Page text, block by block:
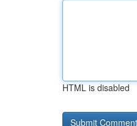
HTML is disabled